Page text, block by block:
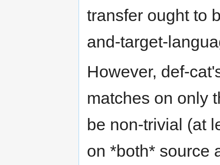
transfer ought to
and-target-
However, def-
matches on only
be non-trivial (at
on *both* source